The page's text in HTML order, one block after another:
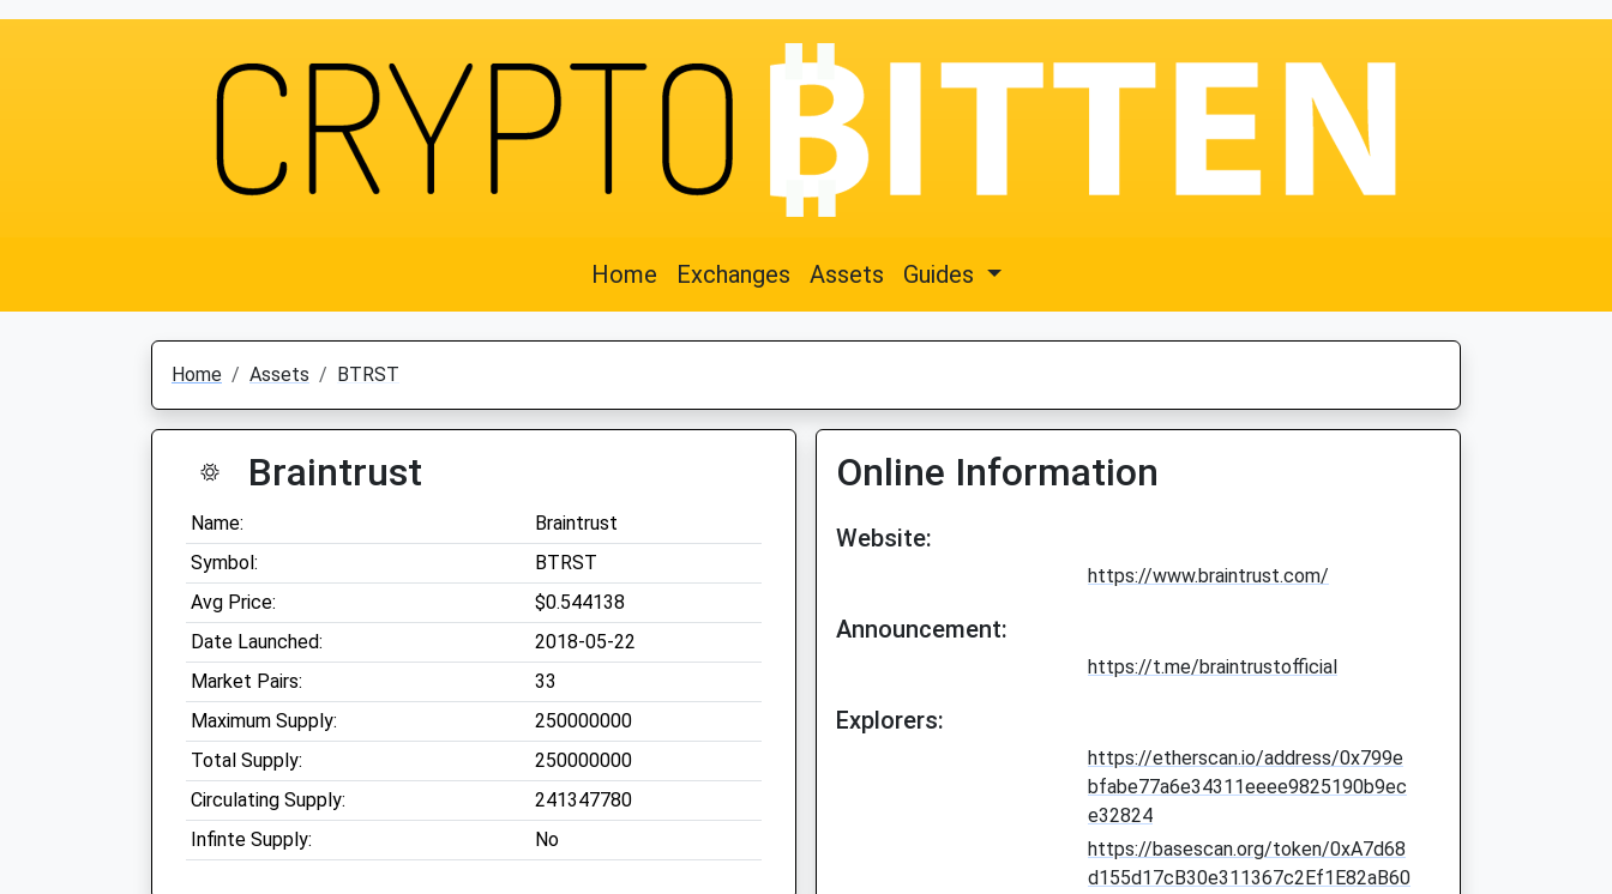
Home Exchanges Assets Guides
Home Assets BTRST
Braintrust
Name:
Braintrust
Symbol:
BTRST
Avg Price:
$0.544138
Date Launched:
2018-05-22
Market Pairs:
33
Maximum Supply:
250000000
Total Supply:
250000000
Circulating Supply:
241347780
Infinte Supply:
No
Online Information
Website:
https://www.braintrust.com/
Announcement:
https://t.me/braintrustofficial
Explorers:
https://etherscan.io/address/0x799e
bfabe77a6e34311eeee9825190b9ec
e32824
https://basescan.org/token/0xA7d68
d155d17cB30e311367c2Ef1E82aB60